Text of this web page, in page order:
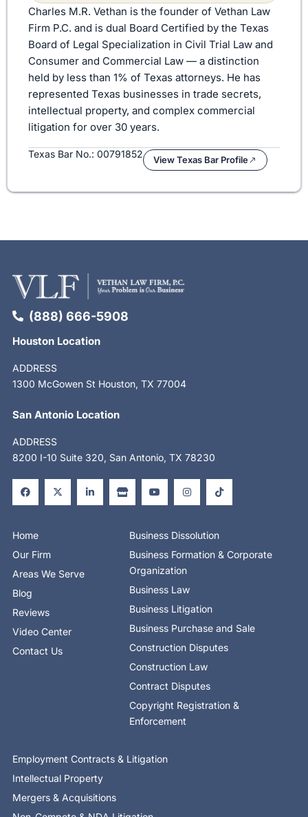
Charles M.R. Vethan is the founder of Vethan Law
Firm P.C. and is dual Board Certified by the Texas
Board of Legal Specialization in Civil Trial Law and
Consumer and Commercial Law — a distinction
held by less than 1% of Texas attorneys. He has
represented Texas businesses in trade secrets,
intellectual property, and complex commercial
litigation for over 30 years.
Texas Bar No.: 00791852 View Texas Bar Profile
(888) 666-5908
Houston Location
ADDRESS
1300 McGowen St Houston, TX 77004
San Antonio Location
ADDRESS
8200 I-10 Suite 320, San Antonio, TX 78230
a
c
e
b
k
f
-
t
w
i
i
n
k
e
t
o
r
e
o
u
t
u
n
s
t
a
a
i
k
t
o
Home
Our Firm
Areas We Serve
Blog
Reviews
Video Center
Contact Us
Business Dissolution
Business Formation & Corporate
Organization
Business Law
Business Litigation
Business Purchase and Sale
Construction Disputes
Construction Law
Contract Disputes
Copyright Registration &
Enforcement
Employment Contracts & Litigation
Intellectual Property
Mergers & Acquisitions